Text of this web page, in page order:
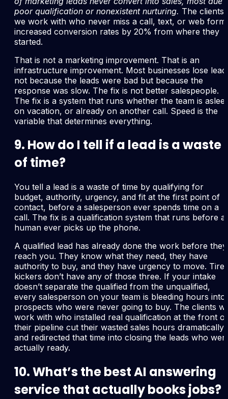
poor qualification or nonexistent nurturing. The clients
we work with who never miss a call, text, or web form
increased conversion rates by 20% from where they
started.
That is not a marketing improvement. That is an
infrastructure improvement. Most businesses lose
not because the leads were bad but because the
response was slow. The fix is not better salespeople.
The fix is a system that runs whether the team is
on vacation, or already on another call. Speed is the
variable that determines everything.
9. How do I tell if a lead is a waste
of time?
You tell a lead is a waste of time by qualifying for
budget, authority, urgency, and fit at the first point of
contact, before a salesperson ever spends time on a
call. The fix is a qualification system that runs before a
human ever picks up the phone.
A qualified lead has already done the work before they
reach you. They know what they need, they have
authority to buy, and they have urgency to move. Tire
kickers don’t have any of those three. If your intake
doesn’t separate the qualified from the unqualified,
every salesperson on your team is bleeding hours into
prospects who were never going to buy. The clients
work with who installed real qualification at the front of
their pipeline cut their wasted sales hours dramatically
and redirected that time into closing the leads who
actually ready.
10. What’s the best AI answering
service that actually books jobs?